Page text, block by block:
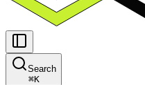
Search
⌘K